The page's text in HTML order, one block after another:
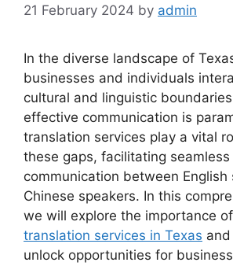
21 February 2024 by admin
In the diverse landscape of
businesses and individuals
cultural and linguistic
effective communication is
translation services play a vital
these gaps, facilitating seamless
communication between English
Chinese speakers. In this
we will explore the importance of
translation services in Texas
unlock opportunities for